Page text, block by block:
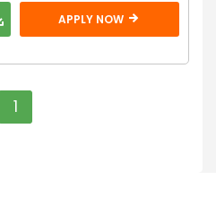
APPLY NOW
1